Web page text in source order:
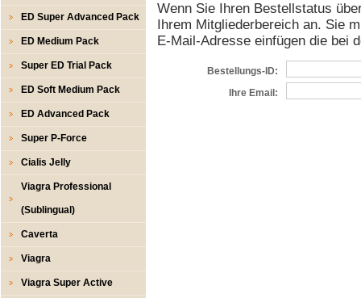
ED Super Advanced Pack
ED Medium Pack
Super ED Trial Pack
ED Soft Medium Pack
ED Advanced Pack
Super P-Force
Cialis Jelly
Viagra Professional
(Sublingual)
Caverta
Viagra
Viagra Super Active
Wenn Sie Ihren Bestellstatus
Ihrem Mitgliederbereich an. Sie
E-Mail-Adresse einfügen die bei
Bestellungs-ID:
Ihre Email: